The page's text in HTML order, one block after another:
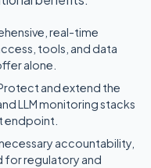
real-time
tools, and data
alone.
and extend the
LLM monitoring stacks
endpoint.
accountability,
for regulatory and